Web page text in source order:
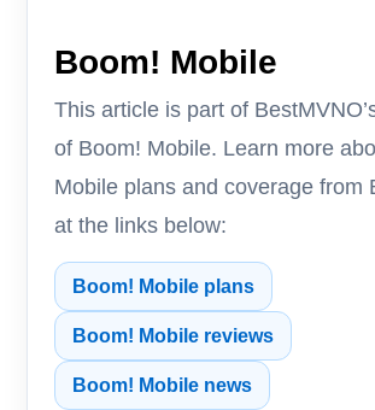
Boom! Mobile
This article is part of
of Boom! Mobile. Learn more
Mobile plans and coverage from
at the links below:
Boom! Mobile plans
Boom! Mobile reviews
Boom! Mobile news